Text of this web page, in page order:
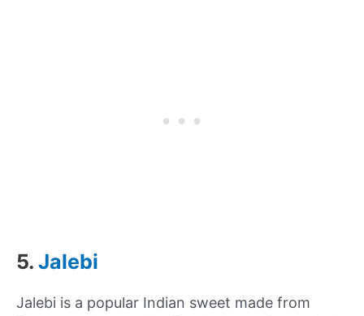
5. Jalebi
Jalebi is a popular Indian sweet made from